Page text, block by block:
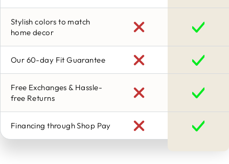
Stylish colors to match
home decor
Our 60-day Fit Guarantee
Free Exchanges & Hassle-
free Returns
Financing through Shop Pay